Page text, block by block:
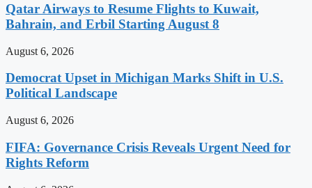
Qatar Airways to Resume Flights to Kuwait,
Bahrain, and Erbil Starting August 8
August 6, 2026
Democrat Upset in Michigan Marks Shift in U.S.
Political Landscape
August 6, 2026
FIFA: Governance Crisis Reveals Urgent Need for
Rights Reform